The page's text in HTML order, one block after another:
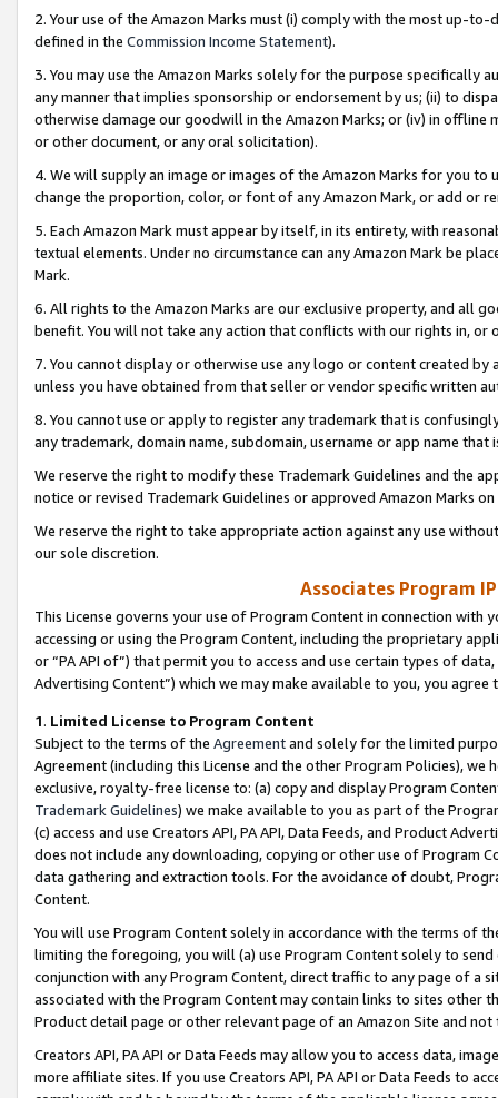
2. Your use of the Amazon Marks must (i) comply with the most up-
defined in the Commission Income Statement).
3. You may use the Amazon Marks solely for the purpose specifically
any manner that implies sponsorship or endorsement by us; (ii) to
otherwise damage our goodwill in the Amazon Marks; or (iv) in offline
or other document, or any oral solicitation).
4. We will supply an image or images of the Amazon Marks for you to
change the proportion, color, or font of any Amazon Mark, or add or
5. Each Amazon Mark must appear by itself, in its entirety, with
textual elements. Under no circumstance can any Amazon Mark be
Mark.
6. All rights to the Amazon Marks are our exclusive property, and all
benefit. You will not take any action that conflicts with our rights in, or
7. You cannot display or otherwise use any logo or content created
unless you have obtained from that seller or vendor specific written
8. You cannot use or apply to register any trademark that is
any trademark, domain name, subdomain, username or app name
We reserve the right to modify these Trademark Guidelines and the
notice or revised Trademark Guidelines or approved Amazon Marks
We reserve the right to take appropriate action against any use
our sole discretion.
Associates Program
This License governs your use of Program Content in connection
accessing or using the Program Content, including the proprietary
or “PA API of”) that permit you to access and use certain types of
Advertising Content”) which we may make available to you, you agree
1. Limited License to Program Content
Subject to the terms of the Agreementand solely for the limited
Agreement (including this License and the other Program Policies),
exclusive, royalty-free license to: (a) copy and display Program
Trademark Guidelines) we make available to you as part of the
(c) access and use Creators API, PA API, Data Feeds, and Product
does not include any downloading, copying or other use of Program
data gathering and extraction tools. For the avoidance of doubt,
Content.
You will use Program Content solely in accordance with the terms of
limiting the foregoing, you will (a) use Program Content solely to
conjunction with any Program Content, direct traffic to any page of a
associated with the Program Content may contain links to sites other
Product detail page or other relevant page of an Amazon Site and not
Creators API, PA API or Data Feeds may allow you to access data,
more affiliate sites. If you use Creators API, PA API or Data Feeds to